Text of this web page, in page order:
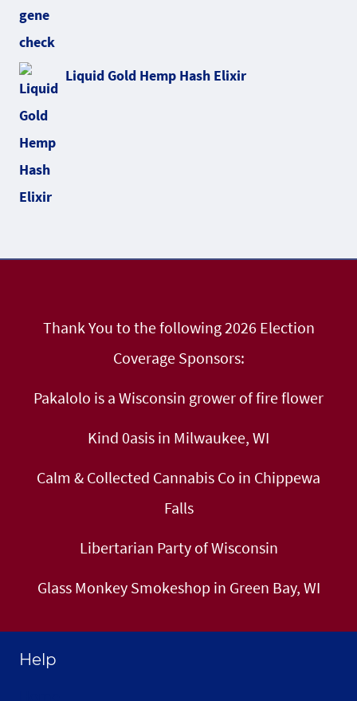
Liquid Gold Hemp Hash Elixir
Thank You to the following 2026 Election
Coverage Sponsors:
Pakalolo is a Wisconsin grower of fire flower
Kind 0asis in Milwaukee, WI
Calm & Collected Cannabis Co in Chippewa
Falls
Libertarian Party of Wisconsin
Glass Monkey Smokeshop in Green Bay, WI
Help